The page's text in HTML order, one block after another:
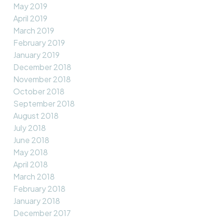
May 2019
April 2019
March 2019
February 2019
January 2019
December 2018
November 2018
October 2018
September 2018
August 2018
July 2018
June 2018
May 2018
April 2018
March 2018
February 2018
January 2018
December 2017